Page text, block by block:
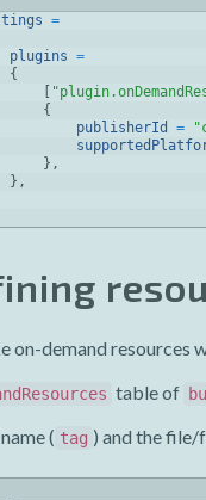
=
plugins =
{
{
publisherId
=
} ,
} ,
on-demand resources
table of
( tag ) and the